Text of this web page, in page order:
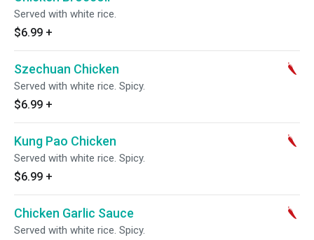
Served with white rice.
$6.99 +
Szechuan Chicken
Served with white rice. Spicy.
$6.99 +
Kung Pao Chicken
Served with white rice. Spicy.
$6.99 +
Chicken Garlic Sauce
Served with white rice. Spicy.